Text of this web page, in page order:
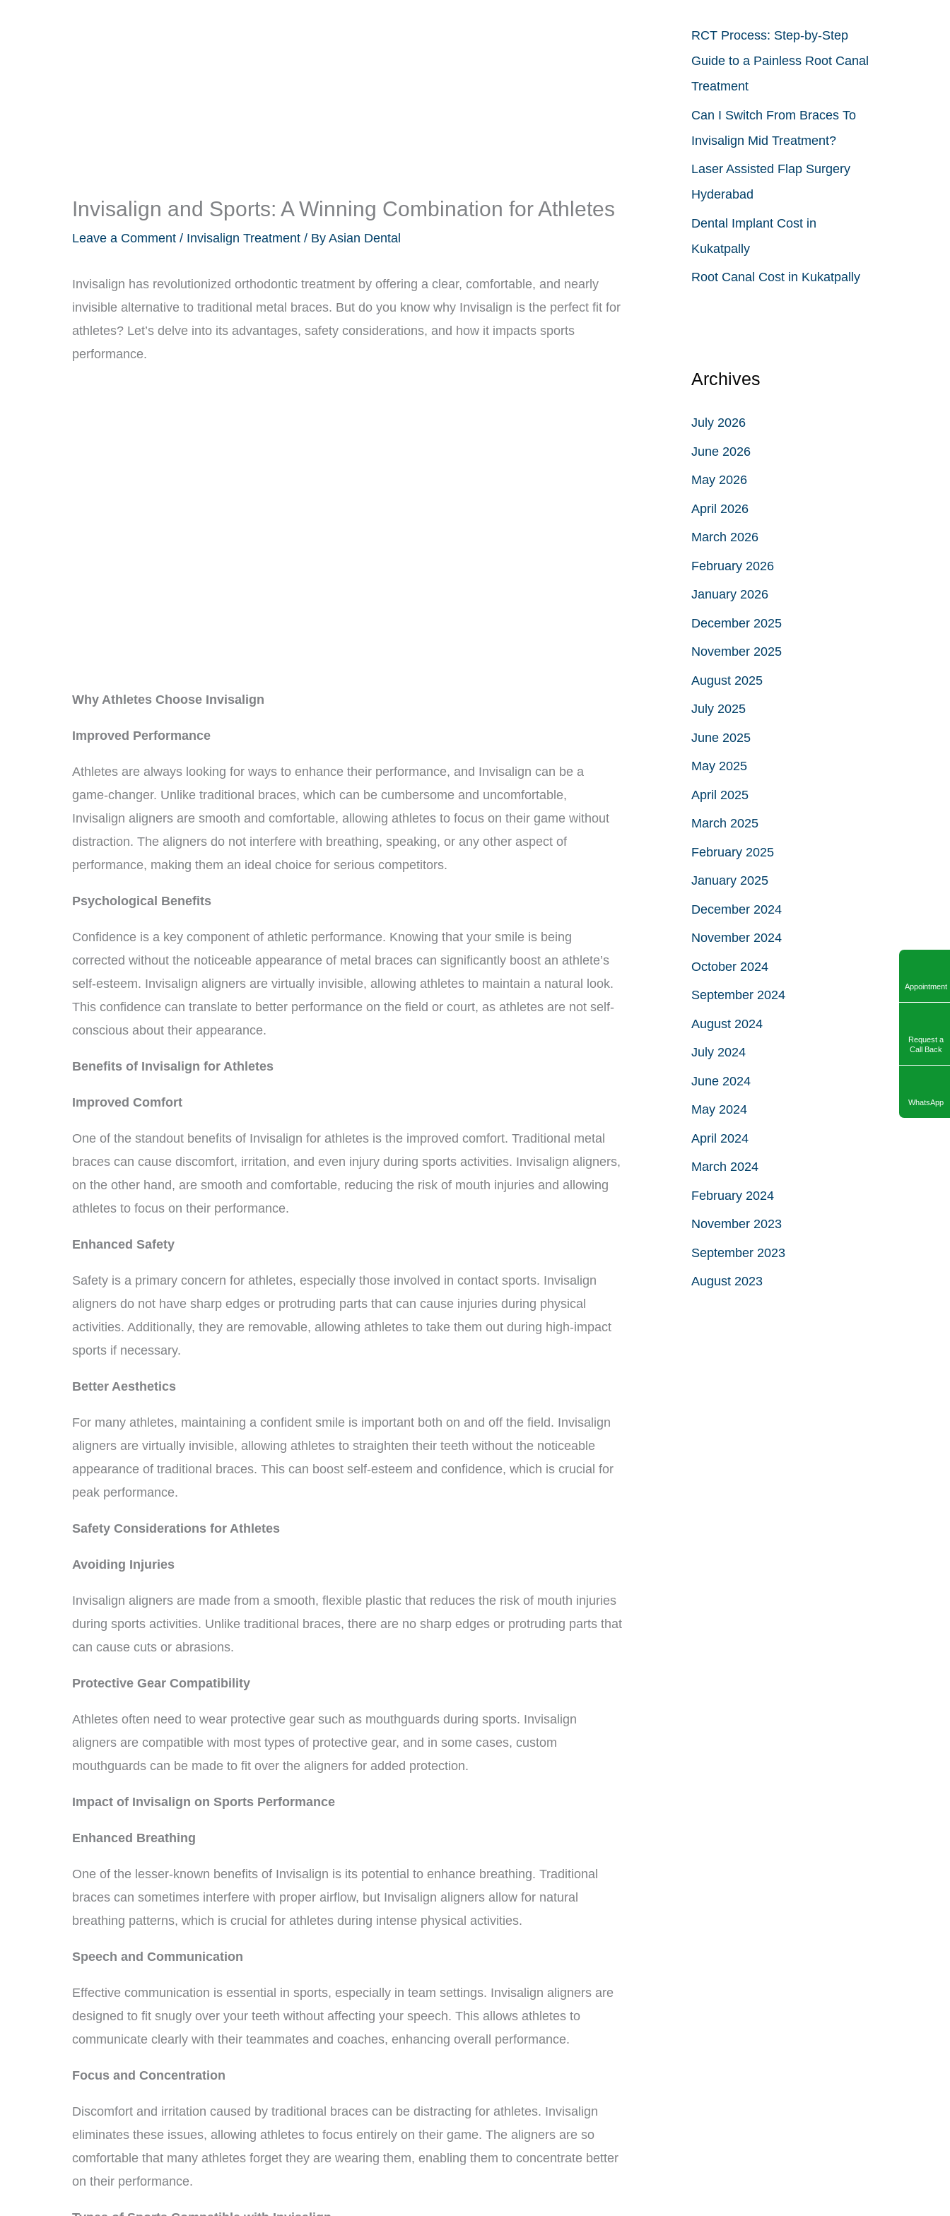
Invisalign and Sports: A Winning Combination for Athletes
Leave a Comment / Invisalign Treatment / ByAsian Dental
Invisalign has revolutionized orthodontic treatment by offering a clear, comfortable, and nearly
invisible alternative to traditional metal braces. But do you know why Invisalign is the perfect fit for
athletes? Let’s delve into its advantages, safety considerations, and how it impacts sports
performance.
Why Athletes Choose Invisalign
Improved Performance
Athletes are always looking for ways to enhance their performance, and Invisalign can be a
game-changer. Unlike traditional braces, which can be cumbersome and uncomfortable,
Invisalign aligners are smooth and comfortable, allowing athletes to focus on their game without
distraction. The aligners do not interfere with breathing, speaking, or any other aspect of
performance, making them an ideal choice for serious competitors.
Psychological Benefits
Confidence is a key component of athletic performance. Knowing that your smile is being
corrected without the noticeable appearance of metal braces can significantly boost an athlete’s
self-esteem. Invisalign aligners are virtually invisible, allowing athletes to maintain a natural look.
This confidence can translate to better performance on the field or court, as athletes are not self-
conscious about their appearance.
Benefits of Invisalign for Athletes
Improved Comfort
One of the standout benefits of Invisalign for athletes is the improved comfort. Traditional metal
braces can cause discomfort, irritation, and even injury during sports activities. Invisalign aligners,
on the other hand, are smooth and comfortable, reducing the risk of mouth injuries and allowing
athletes to focus on their performance.
Enhanced Safety
Safety is a primary concern for athletes, especially those involved in contact sports. Invisalign
aligners do not have sharp edges or protruding parts that can cause injuries during physical
activities. Additionally, they are removable, allowing athletes to take them out during high-impact
sports if necessary.
Better Aesthetics
For many athletes, maintaining a confident smile is important both on and off the field. Invisalign
aligners are virtually invisible, allowing athletes to straighten their teeth without the noticeable
appearance of traditional braces. This can boost self-esteem and confidence, which is crucial for
peak performance.
Safety Considerations for Athletes
Avoiding Injuries
Invisalign aligners are made from a smooth, flexible plastic that reduces the risk of mouth injuries
during sports activities. Unlike traditional braces, there are no sharp edges or protruding parts that
can cause cuts or abrasions.
Protective Gear Compatibility
Athletes often need to wear protective gear such as mouthguards during sports. Invisalign
aligners are compatible with most types of protective gear, and in some cases, custom
mouthguards can be made to fit over the aligners for added protection.
Impact of Invisalign on Sports Performance
Enhanced Breathing
One of the lesser-known benefits of Invisalign is its potential to enhance breathing. Traditional
braces can sometimes interfere with proper airflow, but Invisalign aligners allow for natural
breathing patterns, which is crucial for athletes during intense physical activities.
Speech and Communication
Effective communication is essential in sports, especially in team settings. Invisalign aligners are
designed to fit snugly over your teeth without affecting your speech. This allows athletes to
communicate clearly with their teammates and coaches, enhancing overall performance.
Focus and Concentration
Discomfort and irritation caused by traditional braces can be distracting for athletes. Invisalign
eliminates these issues, allowing athletes to focus entirely on their game. The aligners are so
comfortable that many athletes forget they are wearing them, enabling them to concentrate better
on their performance.
f
o
r
:
RCT Process: Step-by-Step
Guide to a Painless Root Canal
Treatment
Can I Switch From Braces To
Invisalign Mid Treatment?
Laser Assisted Flap Surgery
Hyderabad
Dental Implant Cost in
Kukatpally
Root Canal Cost in Kukatpally
Archives
July 2026
June 2026
May 2026
April 2026
March 2026
February 2026
January 2026
December 2025
November 2025
August 2025
July 2025
June 2025
May 2025
April 2025
March 2025
February 2025
January 2025
December 2024
November 2024
October 2024
September 2024
August 2024
July 2024
June 2024
May 2024
April 2024
March 2024
February 2024
November 2023
September 2023
August 2023
Appointment
Request a
Call Back
WhatsApp